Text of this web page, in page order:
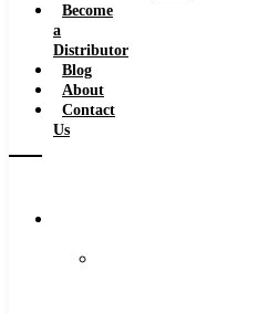
Become
a
Distributor
Blog
About
Contact
Us